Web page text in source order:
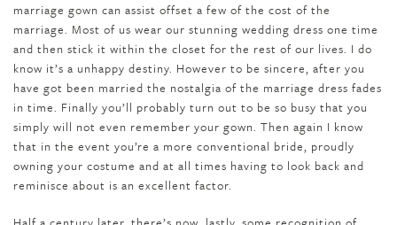
marriage gown can assist offset a few of the cost of the
marriage. Most of us wear our stunning wedding dress one time
and then stick it within the closet for the rest of our lives. I do
know it’s a unhappy destiny. However to be sincere, after you
have got been married the nostalgia of the marriage dress fades
in time. Finally you’ll probably turn out to be so busy that you
simply will not even remember your gown. Then again I know
that in the event you’re a more conventional bride, proudly
owning your costume and at all times having to look back and
reminisce about is an excellent factor.